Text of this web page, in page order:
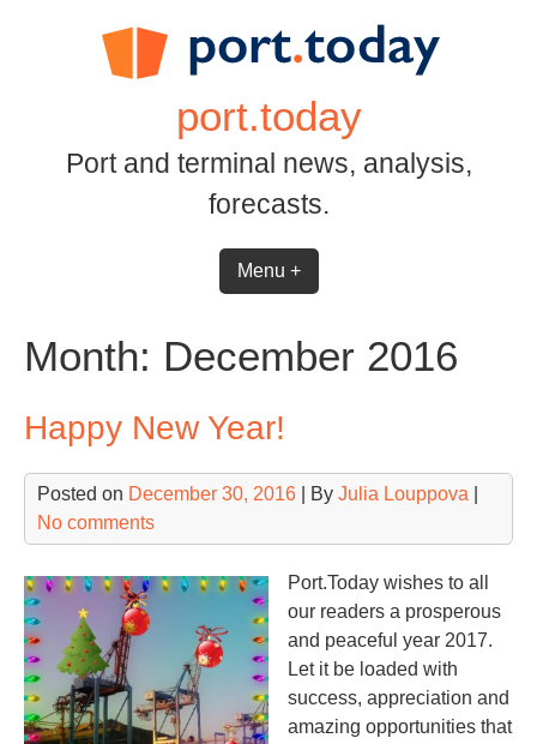
port.today
Port and terminal news, analysis,
forecasts.
Menu +
Month: December 2016
Happy New Year!
Posted on December 30, 2016 | By Julia Louppova
No comments
Port.Today wishes to all
our readers a prosperous
and peaceful year 2017.
Let it be loaded with
success, appreciation and
amazing opportunities that